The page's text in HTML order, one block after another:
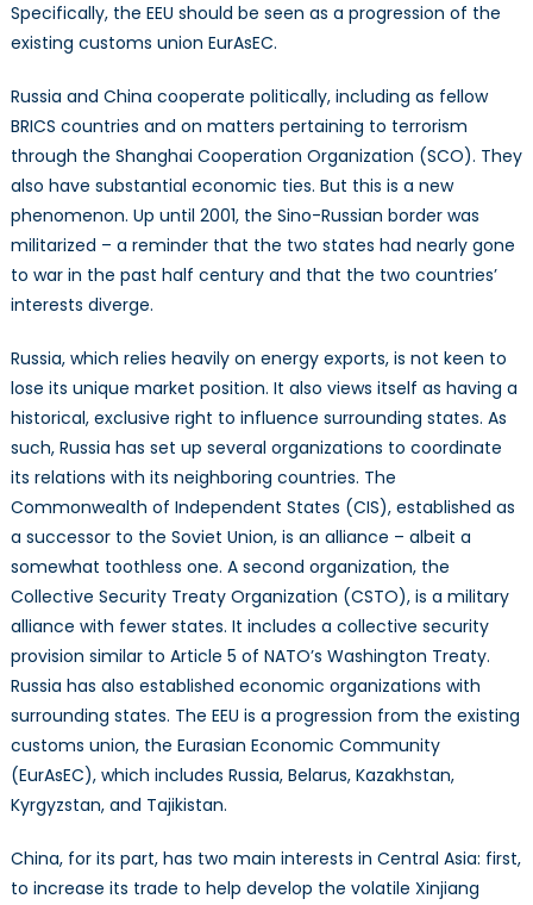
Specifically, the EEU should be seen as a progression of the
existing customs union EurAsEC.
Russia and China cooperate politically, including as fellow
BRICS countries and on matters pertaining to terrorism
through the Shanghai Cooperation Organization (SCO). They
also have substantial economic ties. But this is a new
phenomenon. Up until 2001, the Sino-Russian border was
militarized – a reminder that the two states had nearly gone
to war in the past half century and that the two countries’
interests diverge.
Russia, which relies heavily on energy exports, is not keen to
lose its unique market position. It also views itself as having a
historical, exclusive right to influence surrounding states. As
such, Russia has set up several organizations to coordinate
its relations with its neighboring countries. The
Commonwealth of Independent States (CIS), established as
a successor to the Soviet Union, is an alliance – albeit a
somewhat toothless one. A second organization, the
Collective Security Treaty Organization (CSTO), is a military
alliance with fewer states. It includes a collective security
provision similar to Article 5 of NATO’s Washington Treaty.
Russia has also established economic organizations with
surrounding states. The EEU is a progression from the existing
customs union, the Eurasian Economic Community
(EurAsEC), which includes Russia, Belarus, Kazakhstan,
Kyrgyzstan, and Tajikistan.
China, for its part, has two main interests in Central Asia: first,
to increase its trade to help develop the volatile Xinjiang